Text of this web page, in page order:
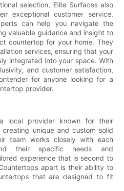
selection, Elite Surfaces also
exceptional customer service.
can help you navigate the
valuable guidance and insight to
countertop for your home. They
services, ensuring that your
integrated into your space. With
and customer satisfaction,
for anyone looking for a
provider.
local provider known for their
unique and custom solid
team works closely with each
their specific needs and
experience that is second to
apart is their ability to
that are designed to fit